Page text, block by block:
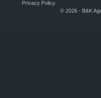
Privacy Policy
© 2026 - B&K